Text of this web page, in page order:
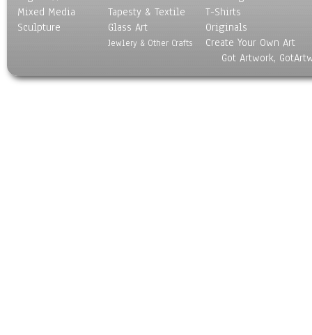
Mixed Media
Sculpture
Tapesty & Textile
Glass Art
Jewlery & Other Crafts
T-Shirts
Originals
Create Your Own Art
Got Artwork,